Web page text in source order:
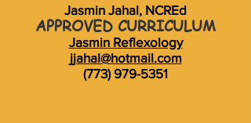
Jasmin Jahal, NCREd
APPROVED CURRICULUM
Jasmin Reflexology
jjahal@hotmail.com
(773) 979-5351